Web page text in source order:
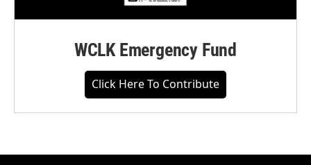
WCLK Emergency Fund
Click Here To Contribute